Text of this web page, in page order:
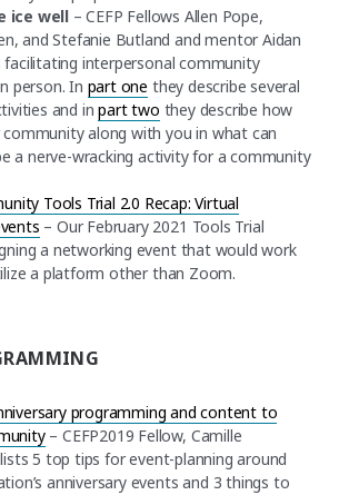
ice well– CEFP Fellows Allen Pope,
and Stefanie Butland and mentor Aidan
facilitating interpersonal community
person. In part one they describe several
and inpart two they describe how
along with you in what can
a nerve-wracking activity for a community
Tools Trial 2.0 Recap: Virtual
– Our February 2021 Tools Trial
a networking event that would work
a platform other than Zoom.
programming and content to
– CEFP2019 Fellow, Camille
5 top tips for event-planning around
anniversary events and 3 things to